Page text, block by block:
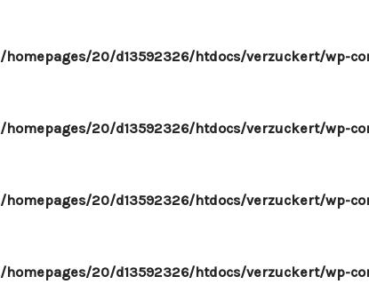
/homepages/20/d13592326/htdocs/verzuckert/wp-
/homepages/20/d13592326/htdocs/verzuckert/wp-
/homepages/20/d13592326/htdocs/verzuckert/wp-
/homepages/20/d13592326/htdocs/verzuckert/wp-